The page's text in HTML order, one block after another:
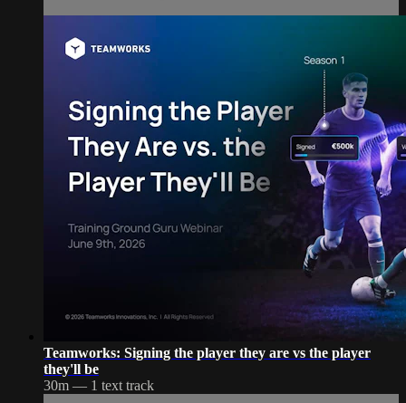
Teamworks: Signing the player they are vs the player
they'll be
30m — 1 text track